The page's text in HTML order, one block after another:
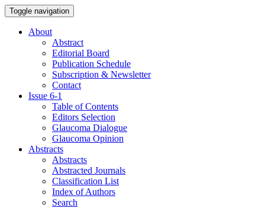
Toggle navigation
About
Abstract
Editorial Board
Publication Schedule
Subscription & Newsletter
Contact
Issue 6-1
Table of Contents
Editors Selection
Glaucoma Dialogue
Glaucoma Opinion
Abstracts
Abstracts
Abstracted Journals
Classification List
Index of Authors
Search